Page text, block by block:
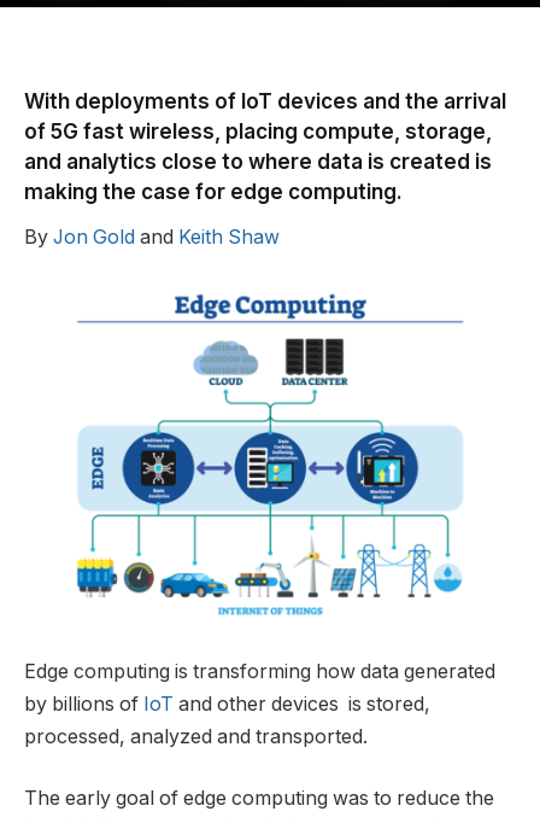
With deployments of IoT devices and the arrival
of 5G fast wireless, placing compute, storage,
and analytics close to where data is created is
making the case for edge computing.
By Jon Gold and Keith Shaw
Edge computing is transforming how data generated
by billions of IoT and other devices is stored,
processed, analyzed and transported.
The early goal of edge computing was to reduce the